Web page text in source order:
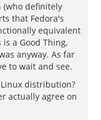
(who definitely
that Fedora's
equivalent
a Good Thing,
anyway. As far
to wait and see.
Linux distribution?
actually agree on